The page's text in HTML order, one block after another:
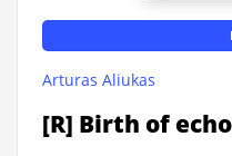
Arturas Aliukas
[R] Birth of